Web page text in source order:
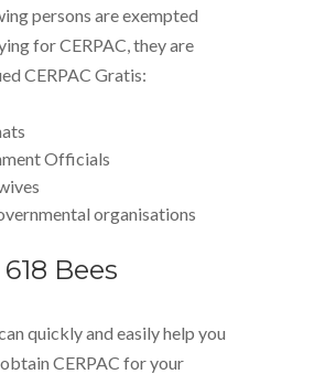
persons are exempted
for CERPAC, they are
CERPAC Gratis:
Officials
organisations
Bees
quickly and easily help you
CERPAC for your